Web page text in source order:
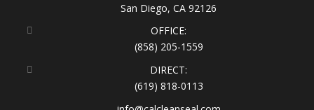
San Diego, CA 92126
OFFICE:
(858) 205-1559
DIRECT:
(619) 818-0113